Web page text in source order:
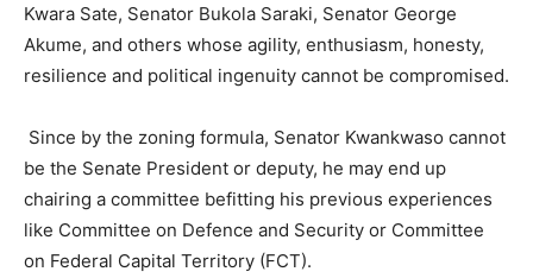
Kwara Sate, Senator Bukola Saraki, Senator George
Akume, and others whose agility, enthusiasm, honesty,
resilience and political ingenuity cannot be compromised.
Since by the zoning formula, Senator Kwankwaso cannot
be the Senate President or deputy, he may end up
chairing a committee befitting his previous experiences
like Committee on Defence and Security or Committee
on Federal Capital Territory (FCT).